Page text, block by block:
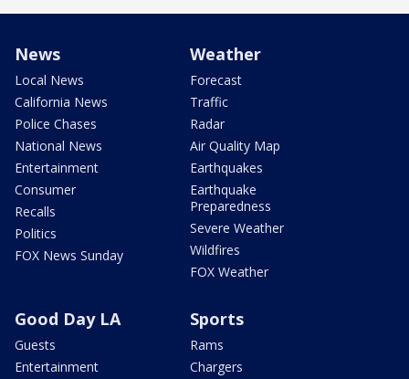
News
Local News
California News
Police Chases
National News
Entertainment
Consumer
Recalls
Politics
FOX News Sunday
Weather
Forecast
Traffic
Radar
Air Quality Map
Earthquakes
Earthquake
Preparedness
Severe Weather
Wildfires
FOX Weather
Good Day LA
Guests
Entertainment
Sports
Rams
Chargers